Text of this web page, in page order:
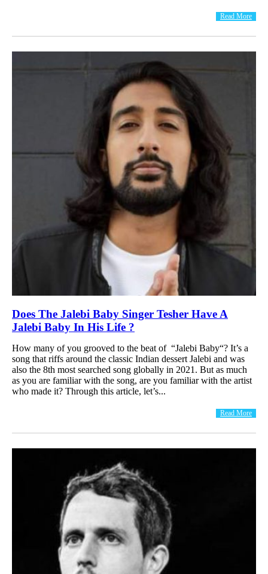
Read More
Does The Jalebi Baby Singer Tesher Have A
Jalebi Baby In His Life ?
How many of you grooved to the beat of “Jalebi Baby“? It’s a
song that riffs around the classic Indian dessert Jalebi and was
also the 8th most searched song globally in 2021. But as much
as you are familiar with the song, are you familiar with the artist
who made it? Through this article, let’s...
Read More